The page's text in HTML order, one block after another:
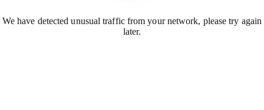
We have detected unusual traffic from your network, please try again
later.